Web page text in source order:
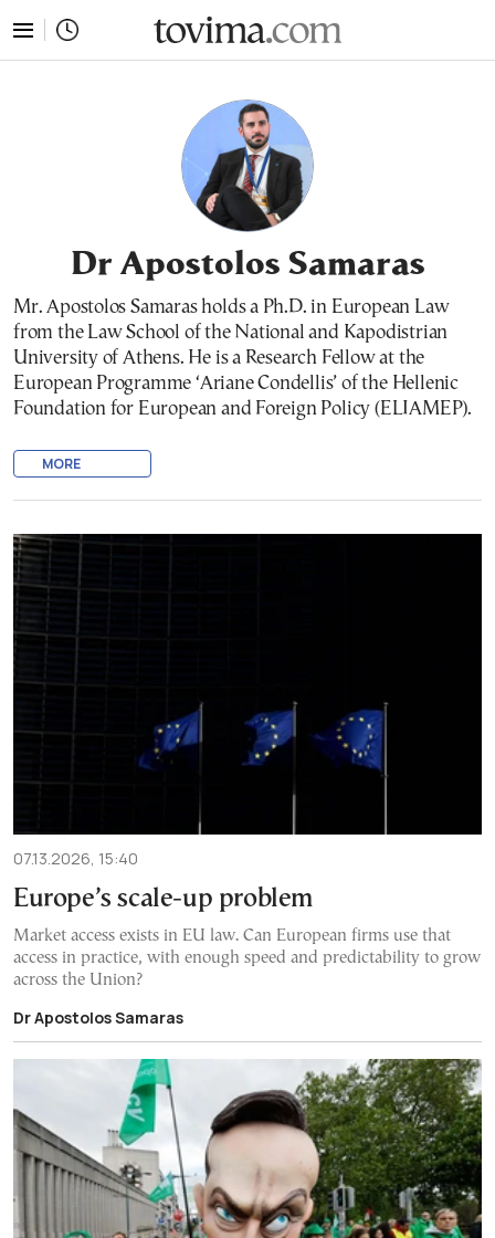
Dr Apostolos Samaras
Mr. Apostolos Samaras holds a Ph.D. in European Law
from the Law School of the National and Kapodistrian
University of Athens. He is a Research Fellow at the
European Programme ‘Ariane Condellis’ of the Hellenic
Foundation for European and Foreign Policy (ELIAMEP).
MORE
07.13.2026, 15:40
Europe’s scale-up problem
Market access exists in EU law. Can European firms use that
access in practice, with enough speed and predictability to grow
across the Union?
Dr Apostolos Samaras